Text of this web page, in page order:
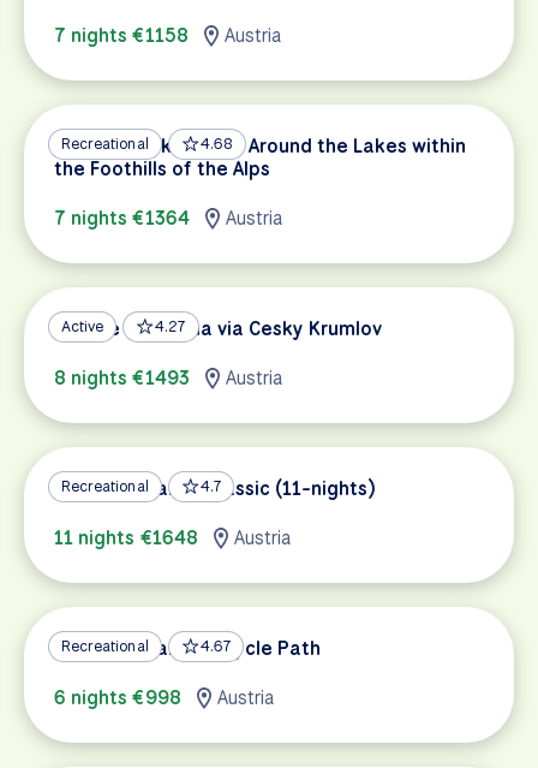
7 nights €1158
Austria
Recreational 4.68
Salzburg Lakes Tour: Around the Lakes within
the Foothills of the Alps
7 nights €1364
Austria
Active 4.27
Prague to Vienna via Cesky Krumlov
8 nights €1493
Austria
Recreational 4.7
Lake Constance Classic (11-nights)
11 nights €1648
Austria
Recreational 4.67
Lake Constance Bicycle Path
6 nights €998
Austria